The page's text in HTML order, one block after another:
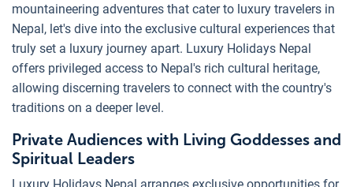
mountaineering adventures that cater to luxury travelers in
Nepal, let's dive into the exclusive cultural experiences that
truly set a luxury journey apart. Luxury Holidays Nepal
offers privileged access to Nepal's rich cultural heritage,
allowing discerning travelers to connect with the country's
traditions on a deeper level.
Private Audiences with Living Goddesses and
Spiritual Leaders
Luxury Holidays Nepal arranges exclusive opportunities for